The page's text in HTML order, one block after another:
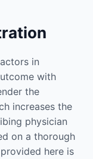
in
with
the
increases the
physician
on a thorough
here is